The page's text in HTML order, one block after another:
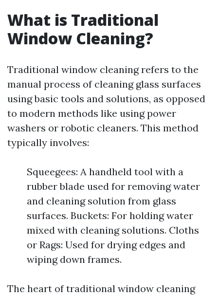
What is Traditional
Window Cleaning?
Traditional window cleaning refers to the
manual process of cleaning glass surfaces
using basic tools and solutions, as opposed
to modern methods like using power
washers or robotic cleaners. This method
typically involves:
Squeegees: A handheld tool with a
rubber blade used for removing water
and cleaning solution from glass
surfaces. Buckets: For holding water
mixed with cleaning solutions. Cloths
or Rags: Used for drying edges and
wiping down frames.
The heart of traditional window cleaning